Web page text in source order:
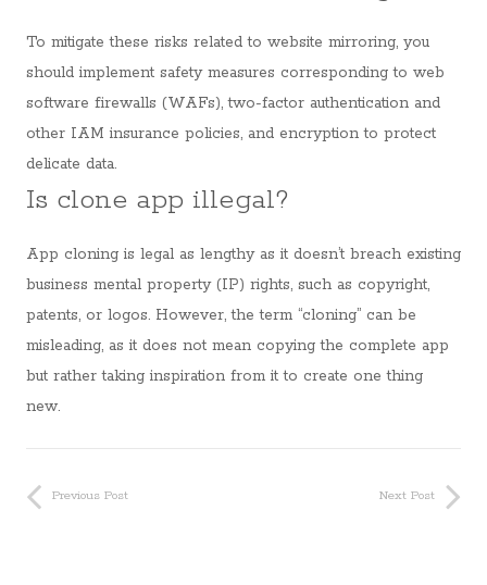
To mitigate these risks related to website mirroring, you
should implement safety measures corresponding to web
software firewalls (WAFs), two-factor authentication and
other IAM insurance policies, and encryption to protect
delicate data.
Is clone app illegal?
App cloning is legal as lengthy as it doesn’t breach existing
business mental property (IP) rights, such as copyright,
patents, or logos. However, the term “cloning” can be
misleading, as it does not mean copying the complete app
but rather taking inspiration from it to create one thing
new.
Previous Post Next Post